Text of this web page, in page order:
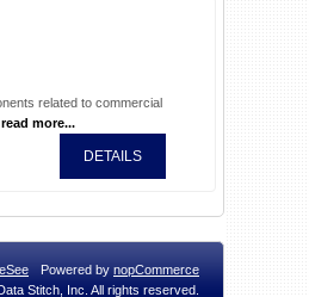
related to commercial
read more...
DETAILS
Powered by nopCommerce
Stitch, Inc. All rights reserved.